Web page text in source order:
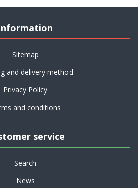
Sitemap
and delivery method
Privacy Policy
and conditions
service
Search
News